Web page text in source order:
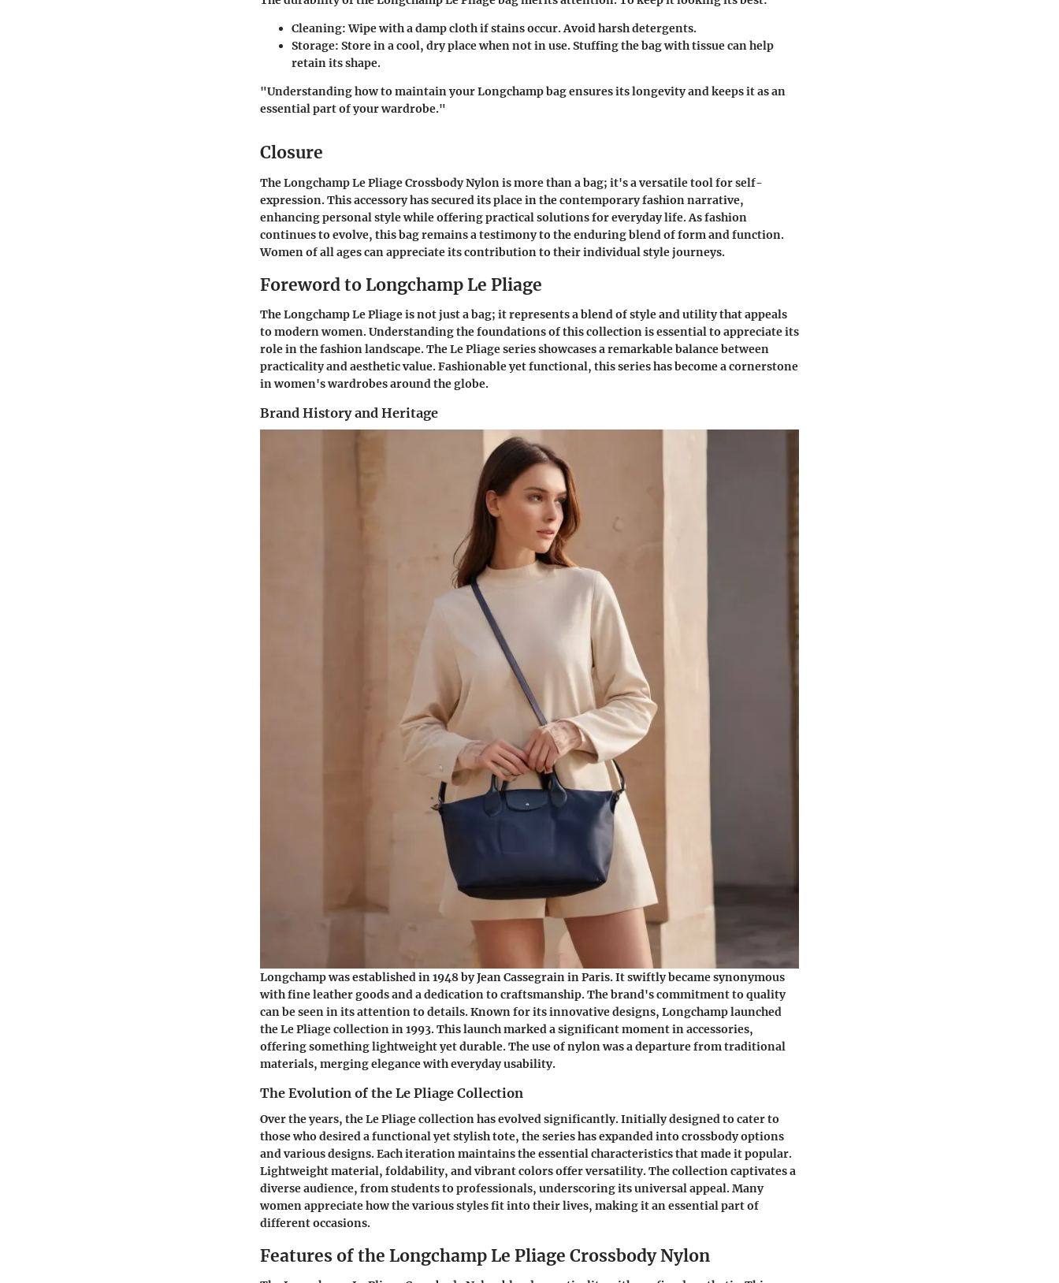
Cleaning: Wipe with a damp cloth if stains occur. Avoid harsh detergents.
Storage: Store in a cool, dry place when not in use. Stuffing the bag with tissue can help
retain its shape.
"Understanding how to maintain your Longchamp bag ensures its longevity and keeps it as an
essential part of your wardrobe."
Closure
The Longchamp Le Pliage Crossbody Nylon is more than a bag; it's a versatile tool for self-
expression. This accessory has secured its place in the contemporary fashion narrative,
enhancing personal style while offering practical solutions for everyday life. As fashion
continues to evolve, this bag remains a testimony to the enduring blend of form and function.
Women of all ages can appreciate its contribution to their individual style journeys.
Foreword to Longchamp Le Pliage
The Longchamp Le Pliage is not just a bag; it represents a blend of style and utility that appeals
to modern women. Understanding the foundations of this collection is essential to appreciate its
role in the fashion landscape. The Le Pliage series showcases a remarkable balance between
practicality and aesthetic value. Fashionable yet functional, this series has become a cornerstone
in women's wardrobes around the globe.
Brand History and Heritage
Longchamp was established in 1948 by Jean Cassegrain in Paris. It swiftly became synonymous
with fine leather goods and a dedication to craftsmanship. The brand's commitment to quality
can be seen in its attention to details. Known for its innovative designs, Longchamp launched
the Le Pliage collection in 1993. This launch marked a significant moment in accessories,
offering something lightweight yet durable. The use of nylon was a departure from traditional
materials, merging elegance with everyday usability.
The Evolution of the Le Pliage Collection
Over the years, the Le Pliage collection has evolved significantly. Initially designed to cater to
those who desired a functional yet stylish tote, the series has expanded into crossbody options
and various designs. Each iteration maintains the essential characteristics that made it popular.
Lightweight material, foldability, and vibrant colors offer versatility. The collection captivates a
diverse audience, from students to professionals, underscoring its universal appeal. Many
women appreciate how the various styles fit into their lives, making it an essential part of
different occasions.
Features of the Longchamp Le Pliage Crossbody Nylon